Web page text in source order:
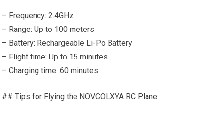
– Frequency: 2.4GHz
– Range: Up to 100 meters
– Battery: Rechargeable Li-Po Battery
– Flight time: Up to 15 minutes
– Charging time: 60 minutes
## Tips for Flying the NOVCOLXYA RC Plane